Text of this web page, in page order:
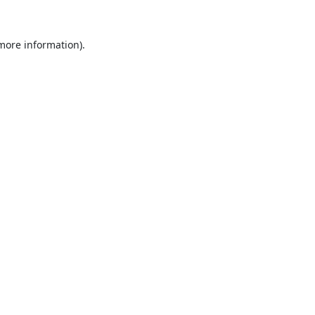
information).